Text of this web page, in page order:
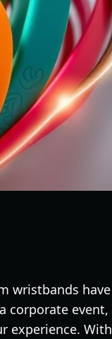
wristbands have
corporate event,
experience. With